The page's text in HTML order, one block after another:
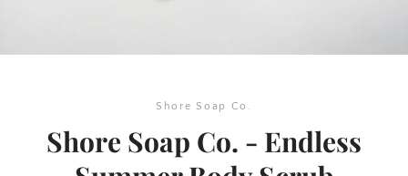
Shore Soap Co.
Shore Soap Co. - Endless